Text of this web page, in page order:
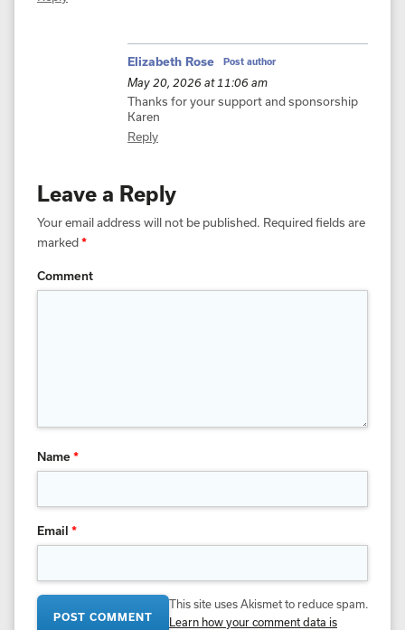
Elizabeth Rose Post author
May 20, 2026 at 11:06 am
Thanks for your support and sponsorship
Karen
Reply
Leave a Reply
Your email address will not be published. Required fields are
marked*
Comment
Name*
Email *
This site uses Akismet to reduce spam.
Learn how your comment data is